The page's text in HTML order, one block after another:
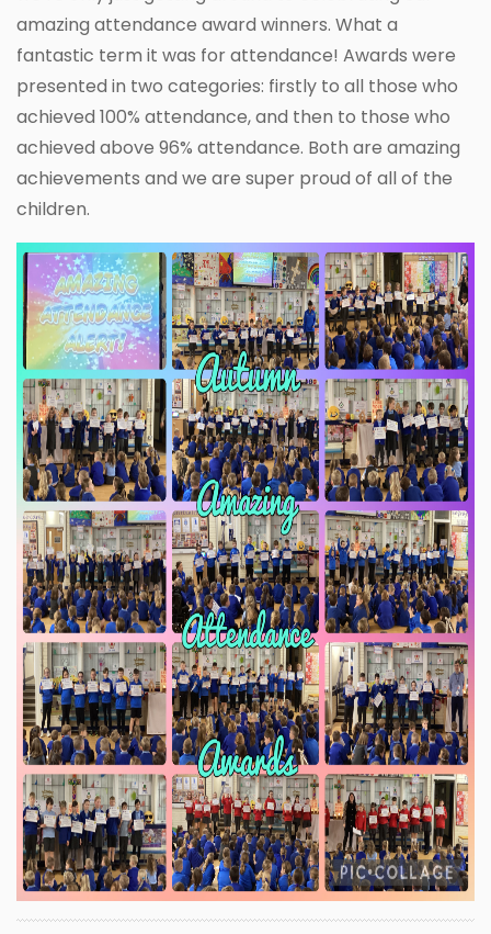
amazing attendance award winners. What a
fantastic term it was for attendance! Awards were
presented in two categories: firstly to all those who
achieved 100% attendance, and then to those who
achieved above 96% attendance. Both are amazing
achievements and we are super proud of all of the
children.